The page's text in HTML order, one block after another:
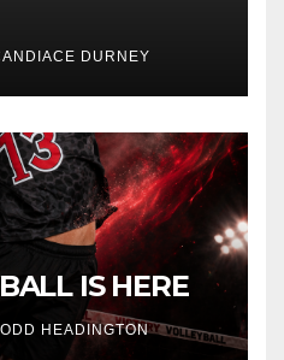
DURNEY
IS HERE
HEADINGTON